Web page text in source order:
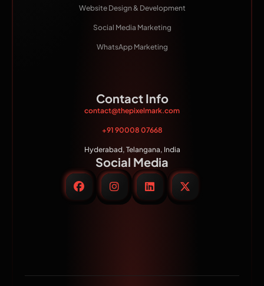
Website Design & Development
Social Media Marketing
WhatsApp Marketing
Contact Info
contact@thepixelmark.com
+91 90008 07668
Hyderabad, Telangana, India
Social Media